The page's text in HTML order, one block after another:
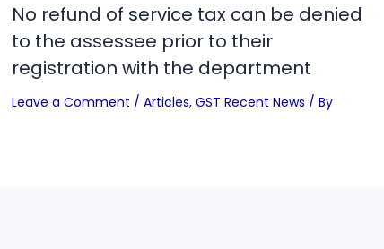
No refund of service tax can be denied
to the assessee prior to their
registration with the department
Leave a Comment / Articles, GST Recent News / By